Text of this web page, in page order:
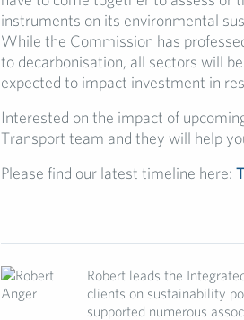
instruments on its environmental
While the Commission has
to decarbonisation, all sectors will
expected to impact investment in
Interested on the impact of
Transport team and they will help
Please find our latest timeline here:
Robert leads the
clients on sustainability
supported numerous